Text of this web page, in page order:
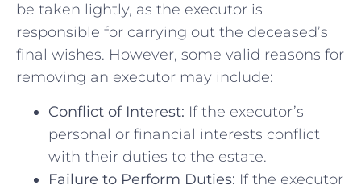
be taken lightly, as the executor is
responsible for carrying out the deceased’s
final wishes. However, some valid reasons for
removing an executor may include:
Conflict of Interest: If the executor’s
personal or financial interests conflict
with their duties to the estate.
Failure to Perform Duties: If the executor